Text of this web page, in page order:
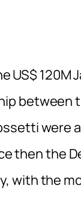
US$ 120M
between
were
then the
with the